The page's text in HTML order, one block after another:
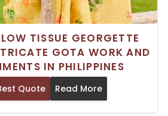
TISSUE GEORGETTE
GOTA WORK AND
IN PHILIPPINES
Quote Read More